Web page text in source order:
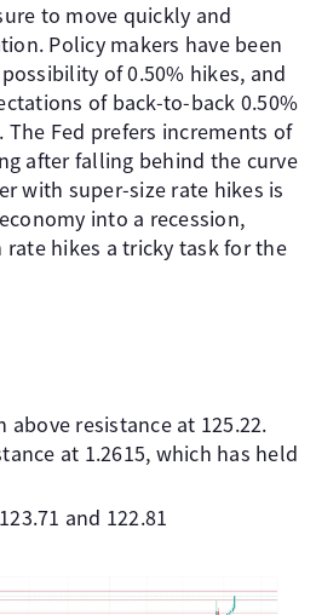
to move quickly and
Policy makers have been
of 0.50% hikes, and
of back-to-back 0.50%
The Fed prefers increments of
after falling behind the curve
with super-size rate hikes is
into a recession,
rate hikes a tricky task for the
above resistance at 125.22.
at 1.2615, which has held
and 122.81